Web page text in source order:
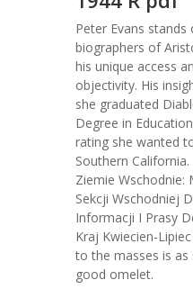
Peter Evans
biographers of
his unique access
objectivity. His
she graduated
Degree in
rating she wanted
Southern
Ziemie Wschodnie:
Sekcji Wschodniej
Informacji I Prasy
Kraj Kwiecien-
to the masses is as
good omelet.